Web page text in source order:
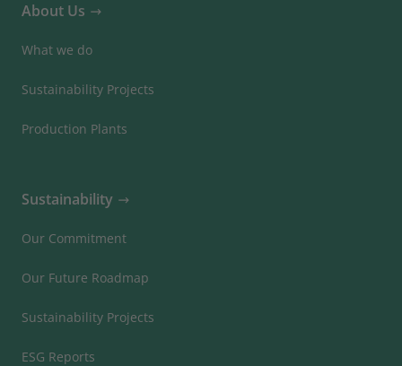
About Us
What we do
Sustainability Projects
Production Plants
Sustainability
Our Commitment
Our Future Roadmap
Sustainability Projects
ESG Reports